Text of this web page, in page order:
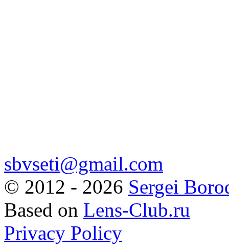
sbvseti@gmail.com
© 2012 - 2026 Sergei
Based on Lens-Club.ru
Privacy Policy